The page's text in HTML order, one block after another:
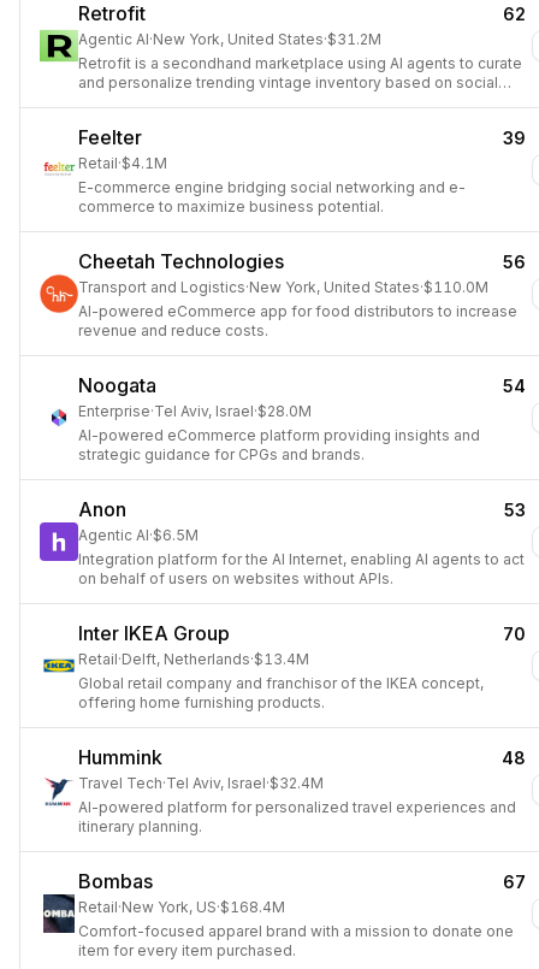
Retrofit 62
Agentic AI·New York, United States·$31.2M
Retrofit is a secondhand marketplace using AI agents to curate
and personalize trending vintage inventory based on social
Feelter 39
Retail·$4.1M
E-commerce engine bridging social networking and e-
commerce to maximize business potential.
Cheetah Technologies 56
Transport and Logistics·New York, United States·$110.0M
AI-powered eCommerce app for food distributors to increase
revenue and reduce costs.
Noogata 54
Enterprise·Tel Aviv, Israel·$28.0M
AI-powered eCommerce platform providing insights and
strategic guidance for CPGs and brands.
Anon 53
Agentic AI·$6.5M
Integration platform for the AI Internet, enabling AI agents to act
on behalf of users on websites without APIs.
Inter IKEA Group 70
Retail·Delft, Netherlands·$13.4M
Global retail company and franchisor of the IKEA concept,
offering home furnishing products.
Hummink 48
Travel Tech·Tel Aviv, Israel·$32.4M
AI-powered platform for personalized travel experiences and
itinerary planning.
Bombas 67
Retail·New York, US·$168.4M
Comfort-focused apparel brand with a mission to donate one
item for every item purchased.